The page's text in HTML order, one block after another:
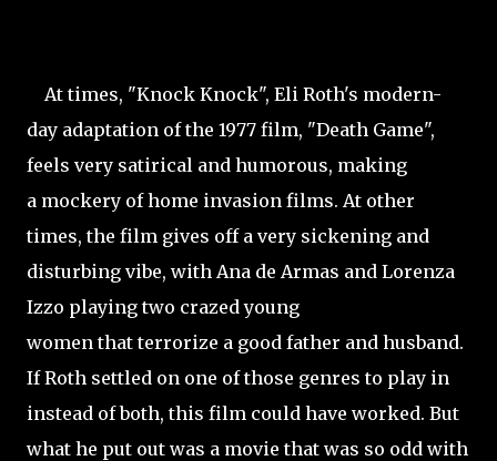
At times, "Knock Knock", Eli Roth's modern-
day adaptation of the 1977 film, "Death Game",
feels very satirical and humorous, making
a mockery of home invasion films. At other
times, the film gives off a very sickening and
disturbing vibe, with Ana de Armas and Lorenza
Izzo playing two crazed young
women that terrorize a good father and husband.
If Roth settled on one of those genres to play in
instead of both, this film could have worked. But
what he put out was a movie that was so odd with